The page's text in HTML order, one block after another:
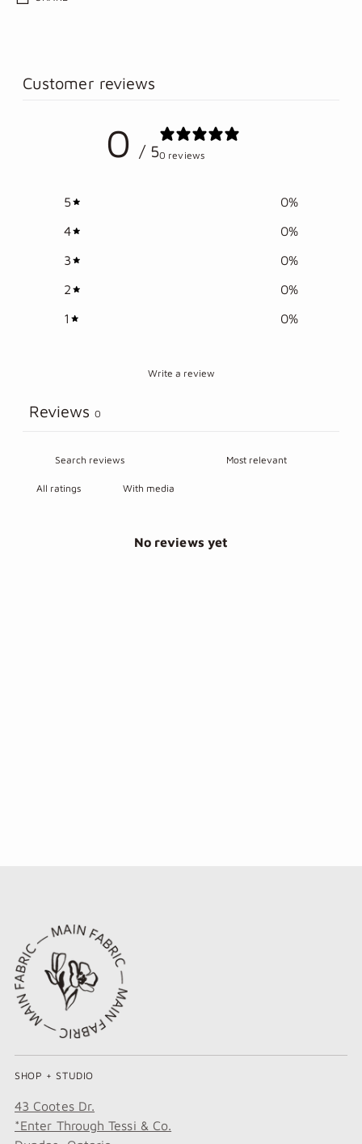
toCustomer reviews
0 / 50 reviews
5 0%
4
0%
3
0%
2
0%
1
0%
Write a review
Reviews 0
With media
No reviews yet
SHOP + STUDIO
43 Cootes Dr.
*Enter Through Tessi & Co.